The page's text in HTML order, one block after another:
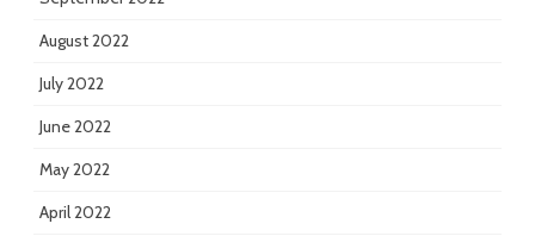
August 2022
July 2022
June 2022
May 2022
April 2022